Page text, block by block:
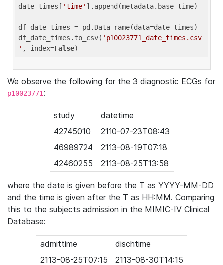
date_times[ 'time' ].append(metadata.base_time)
df_date_times = pd.DataFrame(data=date_times)
df_date_times.to_csv( 'p10023771_date_times.csv
' , index=False
We observe the following for the 3 diagnostic ECGs for
p10023771:
study
datetime
42745010
2110-07-23T08:43
46989724
2113-08-19T07:18
42460255
2113-08-25T13:58
where the date is given before the T as YYYY-MM-DD
and the time is given after the T as HH:MM. Comparing
this to the subjects admission in the MIMIC-IV Clinical
Database:
admittime
dischtime
2113-08-25T07:15
2113-08-30T14:15